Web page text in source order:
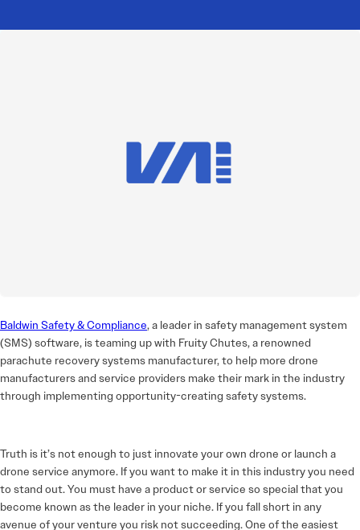
Baldwin Safety & Compliance, a leader in safety management system
(SMS) software, is teaming up with Fruity Chutes, a renowned
parachute recovery systems manufacturer, to help more drone
manufacturers and service providers make their mark in the industry
through implementing opportunity-creating safety systems.
Truth is it’s not enough to just innovate your own drone or launch a
drone service anymore. If you want to make it in this industry you need
to stand out. You must have a product or service so special that you
become known as the leader in your niche. If you fall short in any
avenue of your venture you risk not succeeding. One of the easiest